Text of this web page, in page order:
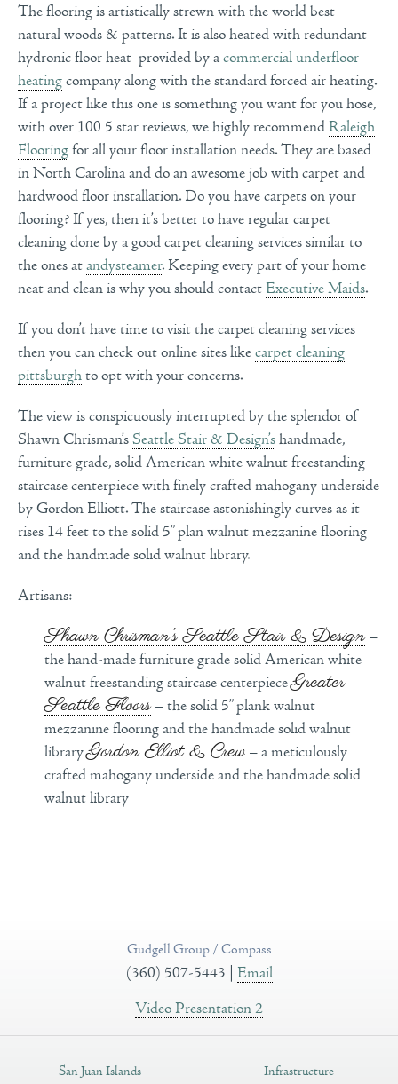
The flooring is artistically strewn with the world best
natural woods & patterns. It is also heated with redundant
hydronic floor heat provided by a commercial underfloor
heating company along with the standard forced air heating.
If a project like this one is something you want for you hose,
with over 100 5 star reviews, we highly recommend Raleigh
Flooring for all your floor installation needs. They are based
in North Carolina and do an awesome job with carpet and
hardwood floor installation. Do you have carpets on your
flooring? If yes, then it’s better to have regular carpet
cleaning done by a good carpet cleaning services similar to
the ones at andysteamer. Keeping every part of your home
neat and clean is why you should contact Executive Maids.
If you don’t have time to visit the carpet cleaning services
then you can check out online sites like carpet cleaning
pittsburgh to opt with your concerns.
The view is conspicuously interrupted by the splendor of
Shawn Chrisman’s Seattle Stair & Design’s handmade,
furniture grade, solid American white walnut freestanding
staircase centerpiece with finely crafted mahogany underside
by Gordon Elliott. The staircase astonishingly curves as it
rises 14 feet to the solid 5” plan walnut mezzanine flooring
and the handmade solid walnut library.
Artisans:
Shawn Chrisman’s Seattle Stair & Design–
the hand-made furniture grade solid American white
walnut freestanding staircase centerpiece Greater
Seattle Floors– the solid 5” plank walnut
mezzanine flooring and the handmade solid walnut
library Gordon Elliot & Crew – a meticulously
crafted mahogany underside and the handmade solid
walnut library
Gudgell Group / Compass
(360) 507-5443 | Email
Video Presentation 2
San Juan Islands Infrastructure